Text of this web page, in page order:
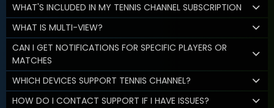
WHAT'S INCLUDED IN MY TENNIS CHANNEL SUBSCRIPTION
WHAT IS MULTI-VIEW?
CAN I GET NOTIFICATIONS FOR SPECIFIC PLAYERS OR
MATCHES
WHICH DEVICES SUPPORT TENNIS CHANNEL?
HOW DO I CONTACT SUPPORT IF I HAVE ISSUES?